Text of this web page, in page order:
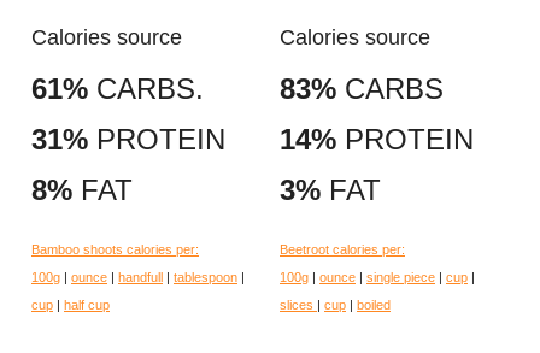
Calories source
61% CARBS.
31% PROTEIN
8% FAT
Bamboo shoots calories per:
100g | ounce | handfull | tablespoon |
cup | half cup
Calories source
83% CARBS
14% PROTEIN
3% FAT
Beetroot calories per:
100g | ounce | single piece | cup |
slices | cup | boiled